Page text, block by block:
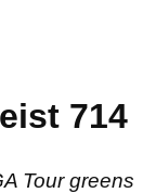
714
Tour greens